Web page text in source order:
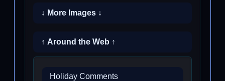
↓ More Images ↓
↑ Around the Web ↑
Holiday Comments